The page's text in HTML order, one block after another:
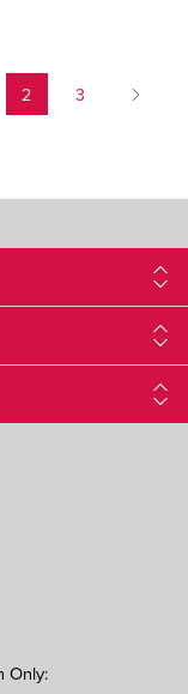
2 3
Only: